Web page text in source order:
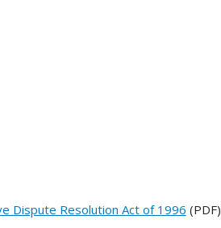
Dispute Resolution Act of 1996 (PDF)